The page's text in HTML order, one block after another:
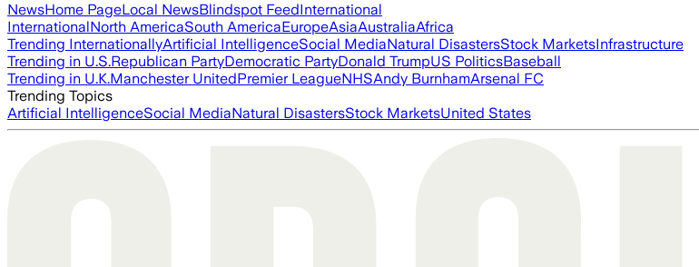
NewsHome PageLocal NewsBlindspot FeedInternational
InternationalNorth AmericaSouth AmericaEuropeAsiaAustraliaAfrica
Trending InternationallyArtificial IntelligenceSocial MediaNatural DisastersStock MarketsInfrastructure
Trending in U.S.Republican PartyDemocratic PartyDonald TrumpUS PoliticsBaseball
Trending in U.K.Manchester UnitedPremier LeagueNHSAndy BurnhamArsenal FC
Trending Topics
Artificial IntelligenceSocial MediaNatural DisastersStock MarketsUnited States